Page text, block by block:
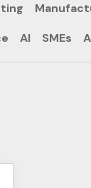
AI SMEs